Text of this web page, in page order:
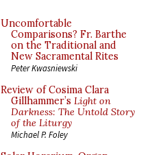
Uncomfortable
Comparisons? Fr. Barthe
on the Traditional and
New Sacramental Rites
Peter Kwasniewski
Review of Cosima Clara
Gillhammer’s Light on
Darkness: The Untold Story
of the Liturgy
Michael P. Foley